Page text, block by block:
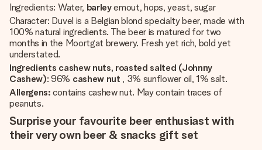
Ingredients: Water, barleyemout, hops, yeast, sugar
Character: Duvel is a Belgian blond specialty beer, made with
100% natural ingredients. The beer is matured for two
months in the Moortgat brewery. Fresh yet rich, bold yet
understated.
Ingredients cashew nuts, roasted salted (Johnny
Cashew): 96% cashew nut , 3% sunflower oil, 1% salt.
Allergens: contains cashew nut. May contain traces of
peanuts.
Surprise your favourite beer enthusiast with
their very own beer & snacks gift set